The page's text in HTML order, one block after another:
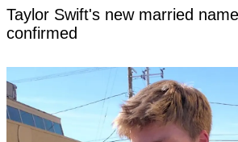
Taylor Swift's new married
confirmed